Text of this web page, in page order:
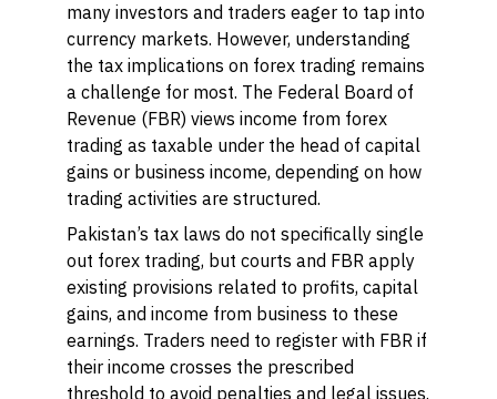
many investors and traders eager to tap into
currency markets. However, understanding
the tax implications on forex trading remains
a challenge for most. The Federal Board of
Revenue (FBR) views income from forex
trading as taxable under the head of capital
gains or business income, depending on how
trading activities are structured.
Pakistan’s tax laws do not specifically single
out forex trading, but courts and FBR apply
existing provisions related to profits, capital
gains, and income from business to these
earnings. Traders need to register with FBR if
their income crosses the prescribed
threshold to avoid penalties and legal issues.